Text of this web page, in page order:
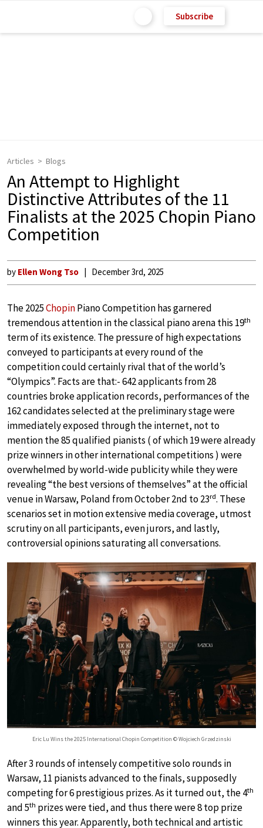
Subscribe
Articles Blogs
An Attempt to Highlight
Distinctive Attributes of the 11
Finalists at the 2025 Chopin Piano
Competition
by Ellen Wong Tso December 3rd, 2025
The 2025ChopinPiano Competition has garnered
tremendous attention in the classical piano arena this 19th
term of its existence. The pressure of high expectations
conveyed to participants at every round of the
competition could certainly rival that of the world’s
“Olympics”. Facts are that:- 642 applicants from 28
countries broke application records, performances of the
162 candidates selected at the preliminary stage were
immediately exposed through the internet, not to
mention the 85 qualified pianists ( of which 19 were already
prize winners in other international competitions ) were
overwhelmed by world-wide publicity while they were
revealing “the best versions of themselves” at the official
venue in Warsaw, Poland from October 2nd to 23rd. These
scenarios set in motion extensive media coverage, utmost
scrutiny on all participants, even jurors, and lastly,
controversial opinions saturating all conversations.
Eric Lu Wins the 2025 International Chopin Competition © Wojciech Grzedzinski
After 3 rounds of intensely competitive solo rounds in
Warsaw, 11 pianists advanced to the finals, supposedly
competing for 6 prestigious prizes. As it turned out, the 4th
and 5th prizes were tied, and thus there were 8 top prize
winners this year. Apparently, both technical and artistic